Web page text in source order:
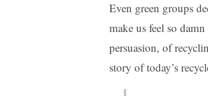
Even green groups
make us feel so
persuasion, of
story of today’s